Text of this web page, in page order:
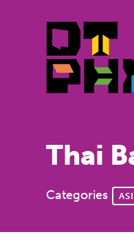
Thai
Categories